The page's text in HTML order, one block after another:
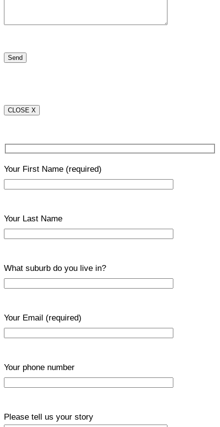
CLOSE X
Your First Name (required)
Your Last Name
What suburb do you live in?
Your Email (required)
Your phone number
Please tell us your story